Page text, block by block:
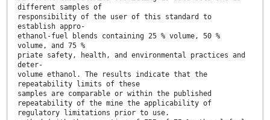
different samples of
responsibility of the user of this standard to
establish appro-
ethanol-fuel blends containing 25 % volume, 50 %
volume, and 75 %
priate safety, health, and environmental practices and
deter-
volume ethanol. The results indicate that the
repeatability limits of these
samples are comparable or within the published
repeatability of the mine the applicability of
regulatory limitations prior to use.